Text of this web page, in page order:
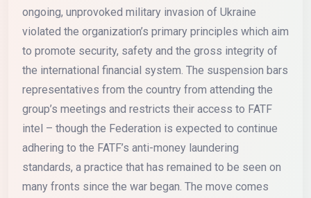
ongoing, unprovoked military invasion of Ukraine
violated the organization’s primary principles which aim
to promote security, safety and the gross integrity of
the international financial system. The suspension bars
representatives from the country from attending the
group’s meetings and restricts their access to FATF
intel – though the Federation is expected to continue
adhering to the FATF’s anti-money laundering
standards, a practice that has remained to be seen on
many fronts since the war began. The move comes